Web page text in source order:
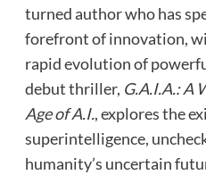
turned author who has
forefront of innovation,
rapid evolution of
debut thriller, G.A.I.A.: A
Age of A.I., explores the
superintelligence,
humanity’s uncertain